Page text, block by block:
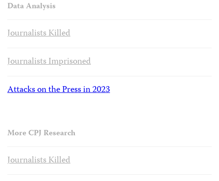
Data Analysis
Journalists Killed
Journalists Imprisoned
Attacks on the Press in 2023
More CPJ Research
Journalists Killed